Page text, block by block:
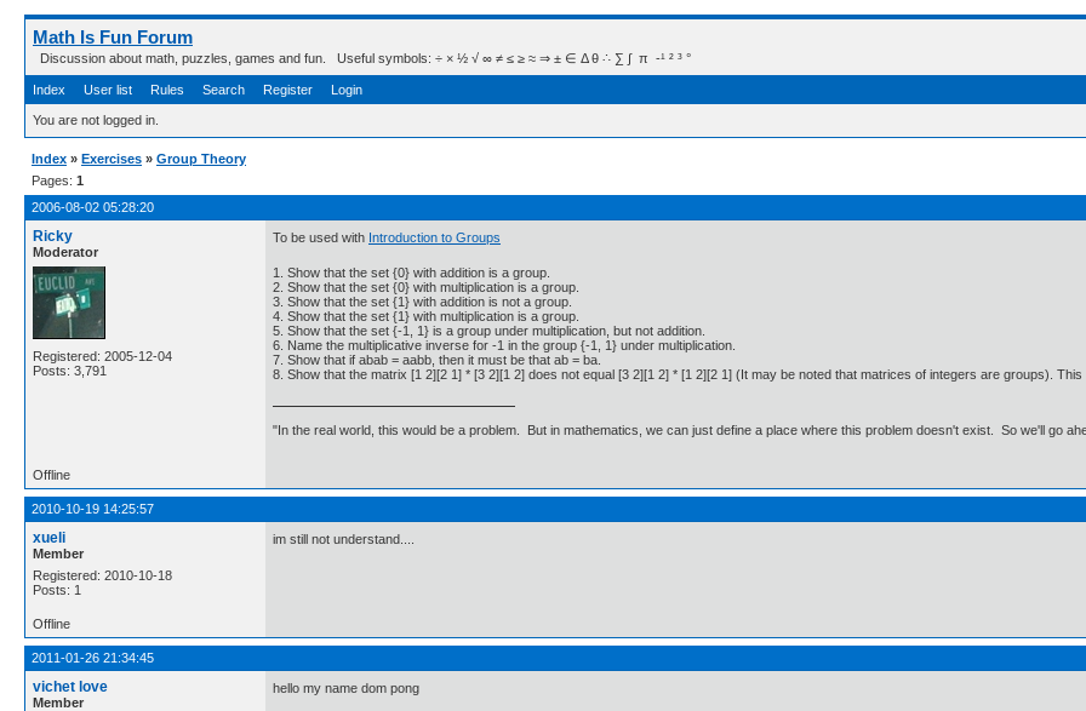
Math Is Fun Forum
Discussion about math, puzzles, games and fun. Useful symbols: ÷ × ½ √ ∞ ≠ ≤ ≥ ≈ ⇒ ± ∈ Δ θ ∴ ∑ ∫  π  -¹ ² ³ °
Index User list Rules Search Register Login
You are not logged in.
Index » Exercises » Group Theory
Pages: 1
2006-08-02 05:28:20
Ricky
Moderator
Registered: 2005-12-04
Posts: 3,791
To be used with Introduction to Groups
1. Show that the set {0} with addition is a group.
2. Show that the set {0} with multiplication is a group.
3. Show that the set {1} with addition is not a group.
4. Show that the set {1} with multiplication is a group.
5. Show that the set {-1, 1} is a group under multiplication, but not addition.
6. Name the multiplicative inverse for -1 in the group {-1, 1} under multiplication.
7. Show that if abab = aabb, then it must be that ab = ba.
8. Show that the matrix [1 2][2 1] * [3 2][1 2] does not equal [3 2][1 2] * [1 2][2 1] (It may be noted that matrices of integers are groups).
"In the real world, this would be a problem. But in mathematics, we can just define a place where this problem doesn't exist. So we'll go
Offline
2010-10-19 14:25:57
xueli
Member
Registered: 2010-10-18
Posts: 1
im still not understand....
Offline
2011-01-26 21:34:45
vichet love
Member
hello my name dom pong